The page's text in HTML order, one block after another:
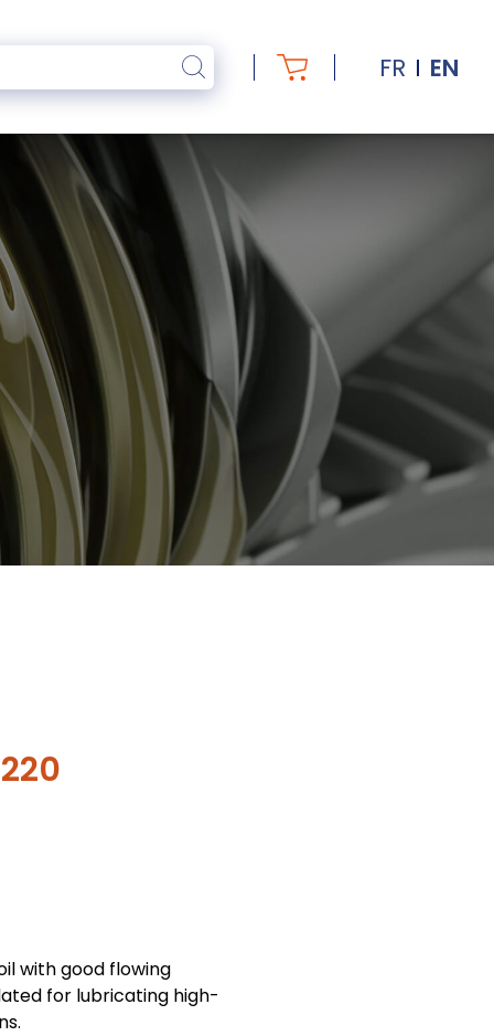
FR EN
with good flowing
for lubricating high-